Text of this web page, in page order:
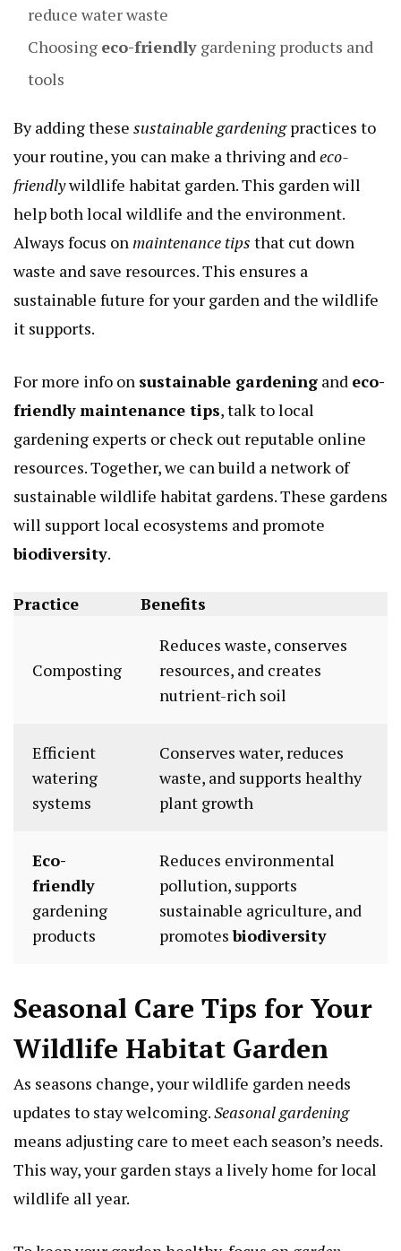
reduce water waste
Choosing eco-friendly gardening products and
tools
By adding these sustainable gardeningpractices to
your routine, you can make a thriving and eco-
friendlywildlife habitat garden. This garden will
help both local wildlife and the environment.
Always focus on maintenance tips that cut down
waste and save resources. This ensures a
sustainable future for your garden and the wildlife
it supports.
For more info on sustainable gardening and eco-
friendlymaintenance tips, talk to local
gardening experts or check out reputable online
resources. Together, we can build a network of
sustainable wildlife habitat gardens. These gardens
will support local ecosystems and promote
biodiversity.
Practice Benefits
Composting
Reduces waste, conserves
resources, and creates
nutrient-rich soil
Efficient
watering
systems
Conserves water, reduces
waste, and supports healthy
plant growth
Eco-
friendly
gardening
products
Reduces environmental
pollution, supports
sustainable agriculture, and
promotesbiodiversity
Seasonal Care Tips for Your
Wildlife Habitat Garden
As seasons change, your wildlife garden needs
updates to stay welcoming.Seasonal gardening
means adjusting care to meet each season’s needs.
This way, your garden stays a lively home for local
wildlife all year.